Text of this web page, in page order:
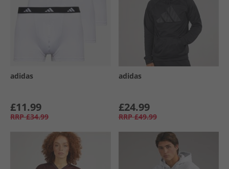
adidas
£11.99
RRP £34.99
adidas
£24.99
RRP £49.99